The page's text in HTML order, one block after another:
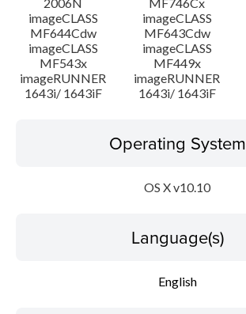
imageCLASS
MF644Cdw
imageCLASS
MF643Cdw
imageCLASS
MF543x
imageCLASS
MF449x
imageRUNNER
1643i/ 1643iF
imageRUNNER
1643i/ 1643iF
Operating System
OS X v10.10
Language(s)
English